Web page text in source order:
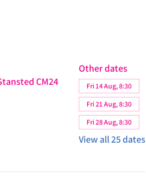
CM24
Other dates
Fri 14 Aug, 8:30
Fri 21 Aug, 8:30
Fri 28 Aug, 8:30
View all 25 dates